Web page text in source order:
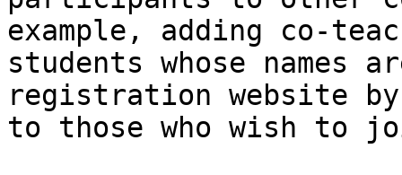
example, adding co-
students whose names
registration website
to those who wish to